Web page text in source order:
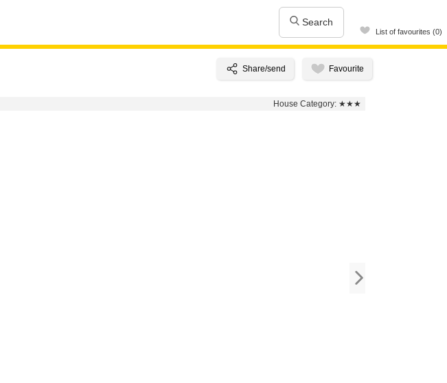
Search
List of favourites (0)
House Category: ★★★